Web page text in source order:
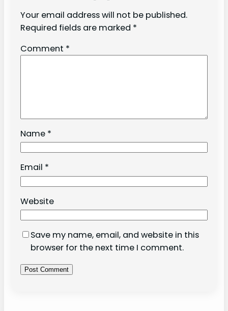
Your email address will not be published.
Required fields are marked *
Comment *
Name *
Email *
Website
Save my name, email, and website in this
browser for the next time I comment.